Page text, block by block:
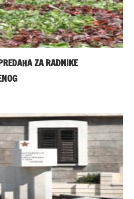
ZA RADNIKE